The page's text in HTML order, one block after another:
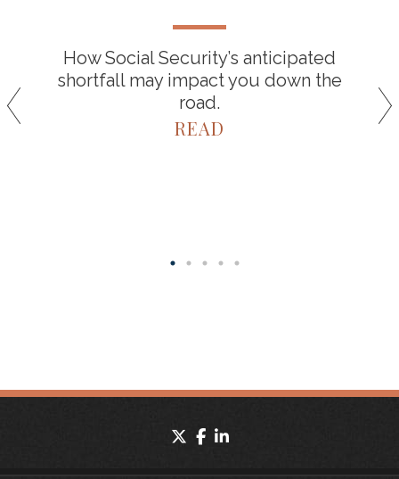
How Social Security’s anticipated
shortfall may impact you down the
road.
READ
twitterfacebook